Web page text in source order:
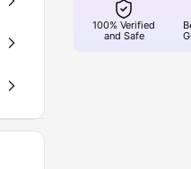
100% Verified
and Safe